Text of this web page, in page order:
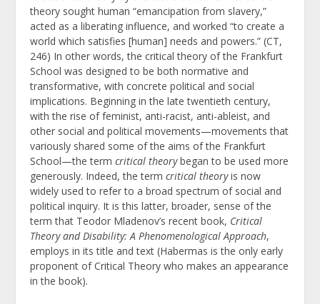
theory sought human “emancipation from slavery,”
acted as a liberating influence, and worked “to create a
world which satisfies [human] needs and powers.”(CT,
246) In other words, the critical theory of the Frankfurt
School was designed to be both normative and
transformative, with concrete political and social
implications. Beginning in the late twentieth century,
with the rise of feminist, anti-racist, anti-ableist, and
other social and political movements—movements that
variously shared some of the aims of the Frankfurt
School—the termcritical theorybegan to be used more
generously. Indeed, the termcritical theoryis now
widely used to refer to a broad spectrum of social and
political inquiry. It is this latter, broader, sense of the
term that Teodor Mladenov’s recent book, Critical
Theory and Disability: A Phenomenological Approach,
employs in its title and text (Habermas is the only early
proponent of Critical Theory who makes an appearance
in the book).